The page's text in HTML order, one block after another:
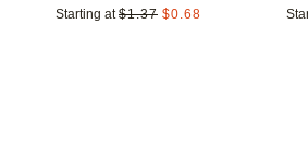
Starting at $1.37 $0.68